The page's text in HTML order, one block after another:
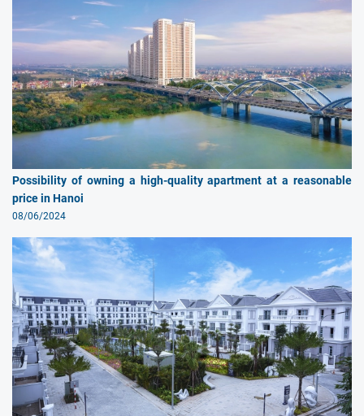
Possibility of owning a high-quality apartment at a reasonable
price in Hanoi
08/06/2024